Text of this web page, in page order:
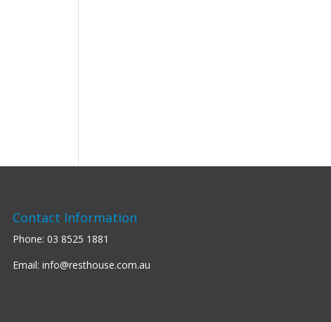
Contact Information
Phone: 03 8525 1881
Email: info@resthouse.com.au